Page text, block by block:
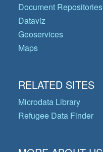
Document Repositories
Dataviz
Geoservices
Maps
RELATED SITES
Microdata Library
Refugee Data Finder